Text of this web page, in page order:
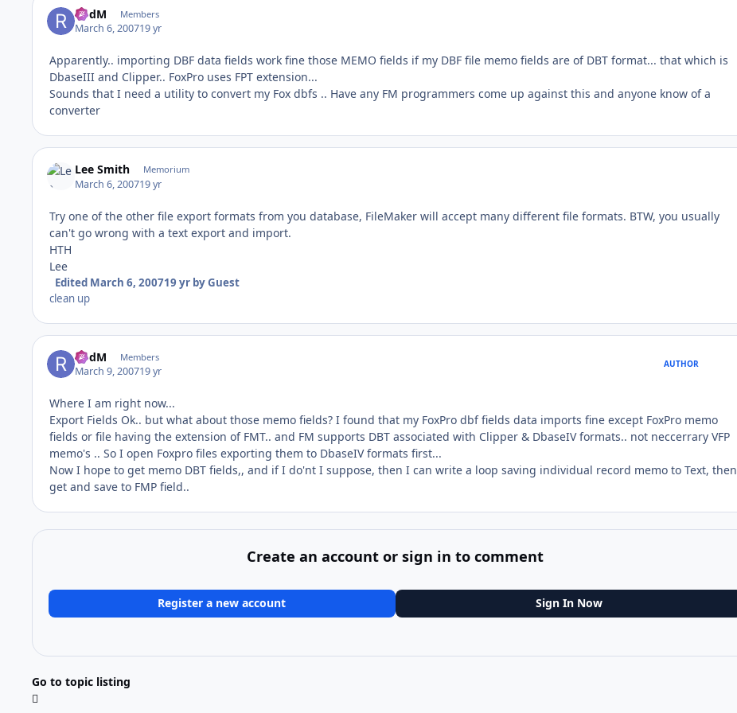
RodM Members
March 6, 200719 yr
Apparently.. importing DBF data fields work fine those MEMO fields if my DBF file memo fields are of DBT format... that which is
DbaseIII and Clipper.. FoxPro uses FPT extension...
Sounds that I need a utility to convert my Fox dbfs .. Have any FM programmers come up against this and anyone know of a
converter
Lee Smith Memorium
March 6, 200719 yr
Try one of the other file export formats from you database, FileMaker will accept many different file formats. BTW, you usually
can't go wrong with a text export and import.
HTH
Lee
Edited March 6, 200719 yrby Guest
clean up
RodM Members
March 9, 200719 yr
AUTHOR
Where I am right now...
Export Fields Ok.. but what about those memo fields? I found that my FoxPro dbf fields data imports fine except FoxPro memo
fields or file having the extension of FMT.. and FM supports DBT associated with Clipper & DbaseIV formats.. not neccerrary VFP
memo's .. So I open Foxpro files exporting them to DbaseIV formats first...
Now I hope to get memo DBT fields,, and if I do'nt I suppose, then I can write a loop saving individual record memo to Text, then
get and save to FMP field..
Create an account or sign in to comment
Register a new account Sign In Now
Go to topic listing